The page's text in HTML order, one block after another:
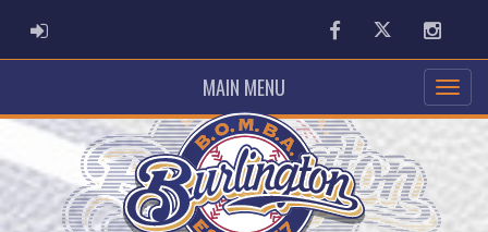
ADMIN LOGIN FacebookTwitter
MAIN MENU